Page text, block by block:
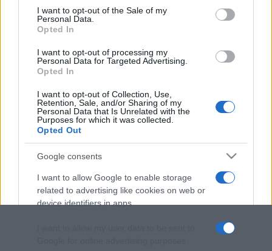
services and may gather and store information including but
not limited to your visit or usage behaviour. You may click to
grant or deny consent to Google and its third-party tags to
consent section.
I want to opt-out of the Sale of my
Personal Data.
Opted In
I want to opt-out of processing my
Personal Data for Targeted Advertising.
Opted In
I want to opt-out of Collection, Use,
Retention, Sale, and/or Sharing of my
Personal Data that Is Unrelated with the
Purposes for which it was collected.
Opted Out
Google consents
I want to allow Google to enable storage
related to advertising like cookies on web or
device identifiers in apps.